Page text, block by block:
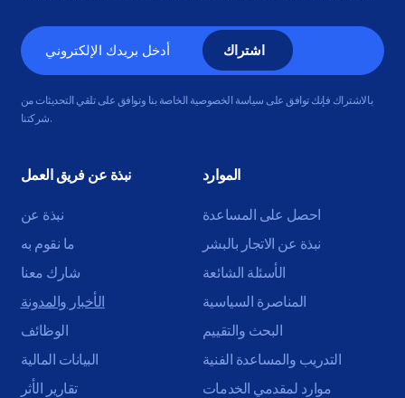
البريد
الإلكتروني
بالاشتراك فإنك توافق على سياسة الخصوصية الخاصة بنا وتوافق على تلقي التحديثات من
شركتنا.
نبذة عن فريق العمل
نبذة عن
ما نقوم به
شارك معنا
الأخبار والمدونة
الوظائف
البيانات المالية
تقارير الأثر
الموارد
احصل على المساعدة
نبذة عن الاتجار بالبشر
الأسئلة الشائعة
المناصرة السياسية
البحث والتقييم
التدريب والمساعدة الفنية
موارد لمقدمي الخدمات